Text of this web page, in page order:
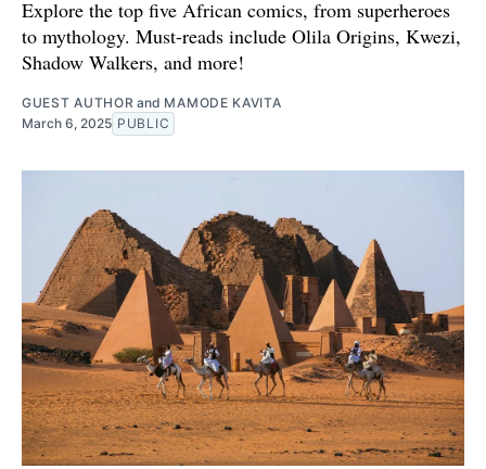
Explore the top five African comics, from superheroes
to mythology. Must-reads include Olila Origins, Kwezi,
Shadow Walkers, and more!
GUEST AUTHOR and MAMODE KAVITA
March 6, 2025 PUBLIC